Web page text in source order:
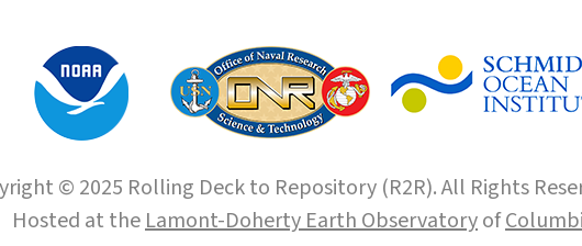
© 2025 Rolling Deck to Repository (R2R). All Rights
Hosted at theLamont-Doherty Earth Observatoryof